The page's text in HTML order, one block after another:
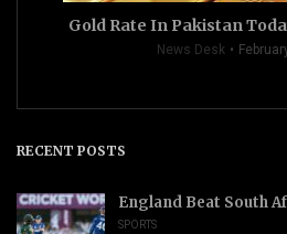
Gold Rate In Pakistan
News Desk
RECENT POSTS
England Beat South
SPORTS